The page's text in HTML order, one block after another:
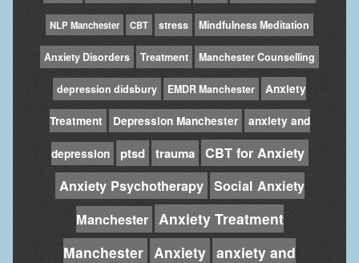
NLP Manchester CBT stress Mindfulness Meditation
Anxiety Disorders Treatment Manchester Counselling
depression didsbury EMDR Manchester Anxiety
Treatment Depression Manchester anxiety and
depression ptsd trauma
CBT for Anxiety
Anxiety Psychotherapy Social Anxiety
Manchester
Anxiety Treatment
Manchester Anxiety anxiety and